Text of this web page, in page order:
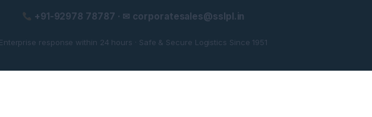
+91-92978 78787 · ✉ corporatesales@sslpl.in
response within 24 hours · Safe & Secure Logistics Since 1951